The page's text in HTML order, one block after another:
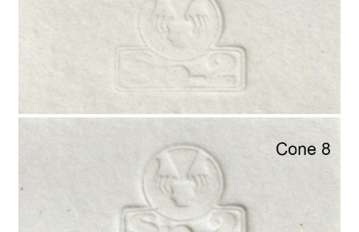
Shop